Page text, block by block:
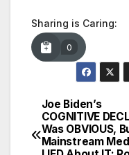
Sharing is Caring:
0
Post
Joe Biden’s
COGNITIVE
Was OBVIOUS,
Mainstream